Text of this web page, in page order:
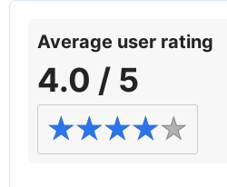
Average user rating
4.0 / 5